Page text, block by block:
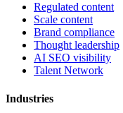
Regulated content
Scale content
Brand compliance
Thought leadership
AI SEO visibility
Talent Network
Industries